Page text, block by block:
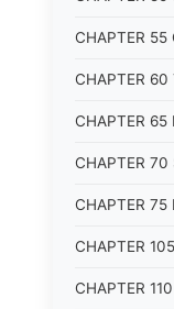
CHAPTER 55
CHAPTER 60
CHAPTER 65
CHAPTER 70
CHAPTER 75
CHAPTER
CHAPTER